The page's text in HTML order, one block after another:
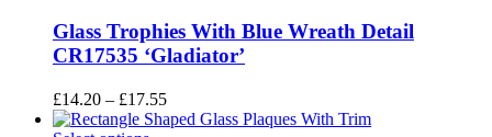
Glass Trophies With Blue Wreath Detail
CR17535 ‘Gladiator’
£14.20 – £17.55Price
range: